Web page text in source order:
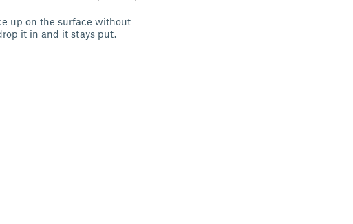
up on the surface without
it in and it stays put.